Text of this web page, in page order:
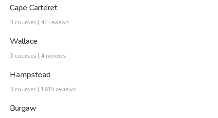
Cape Carteret
3 courses | 44 reviews
Wallace
3 courses | 4 reviews
Hampstead
3 courses | 1615 reviews
Burgaw